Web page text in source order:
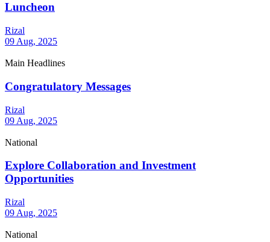
Luncheon
Rizal
09 Aug, 2025
Main Headlines
Congratulatory Messages
Rizal
09 Aug, 2025
National
Explore Collaboration and Investment
Opportunities
Rizal
09 Aug, 2025
National